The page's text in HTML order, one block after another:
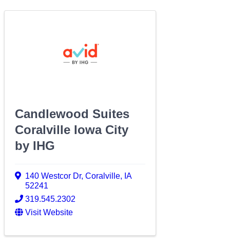
Candlewood Suites
Coralville Iowa City
by IHG
140 Westcor Dr, Coralville, IA
52241
319.545.2302
Visit Website